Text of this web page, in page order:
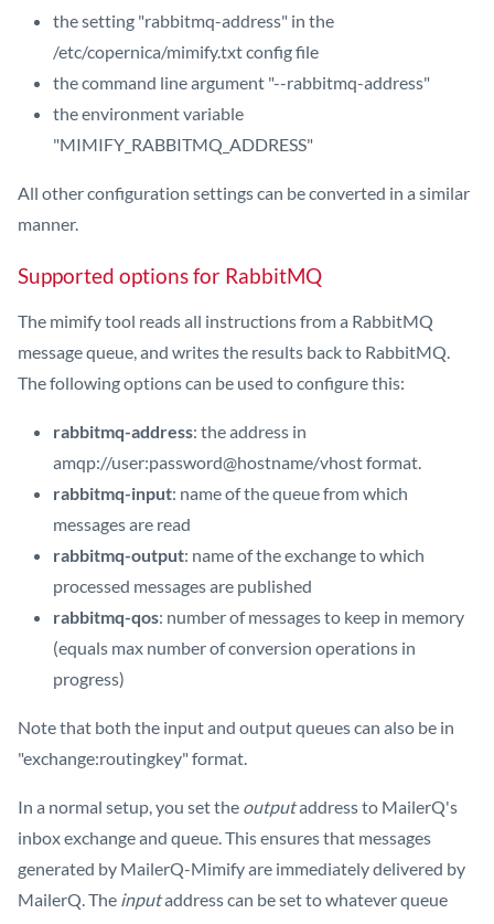
the setting "rabbitmq-address" in the
/etc/copernica/mimify.txt config file
the command line argument "--rabbitmq-address"
the environment variable
"MIMIFY_RABBITMQ_ADDRESS"
All other configuration settings can be converted in a similar
manner.
Supported options for RabbitMQ
The mimify tool reads all instructions from a RabbitMQ
message queue, and writes the results back to RabbitMQ.
The following options can be used to configure this:
rabbitmq-address: the address in
amqp://user:password@hostname/vhost format.
rabbitmq-input: name of the queue from which
messages are read
rabbitmq-output: name of the exchange to which
processed messages are published
rabbitmq-qos: number of messages to keep in memory
(equals max number of conversion operations in
progress)
Note that both the input and output queues can also be in
"exchange:routingkey" format.
In a normal setup, you set the outputaddress to MailerQ's
inbox exchange and queue. This ensures that messages
generated by MailerQ-Mimify are immediately delivered by
MailerQ. The inputaddress can be set to whatever queue